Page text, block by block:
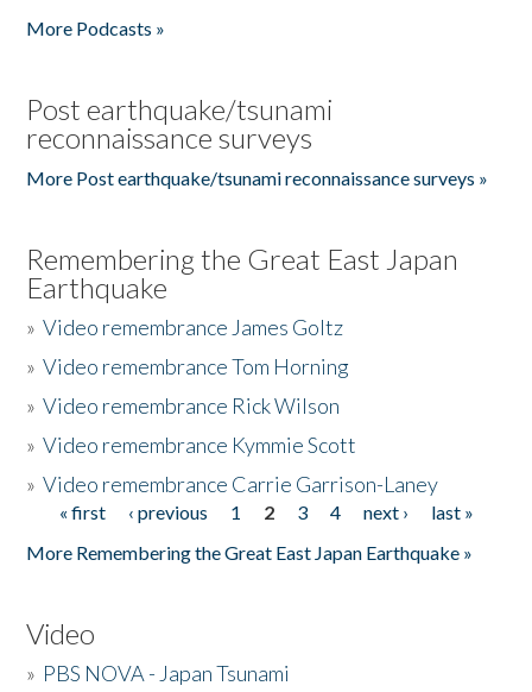
More Podcasts »
Post earthquake/tsunami
reconnaissance surveys
More Post earthquake/tsunami reconnaissance surveys »
Remembering the Great East Japan
Earthquake
»Video remembrance James Goltz
»Video remembrance Tom Horning
»Video remembrance Rick Wilson
»Video remembrance Kymmie Scott
»Video remembrance Carrie Garrison-Laney
Pages
« first ‹ previous 1 2 3 4 next ›
last »
More Remembering the Great East Japan Earthquake »
Video
» PBS NOVA - Japan Tsunami